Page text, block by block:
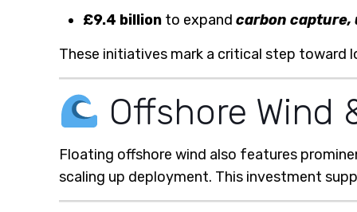
£9.4 billion to expandcarbon capture,
These initiatives mark a critical step toward
Offshore Wind
Floating offshore wind also features
scaling up deployment. This investment